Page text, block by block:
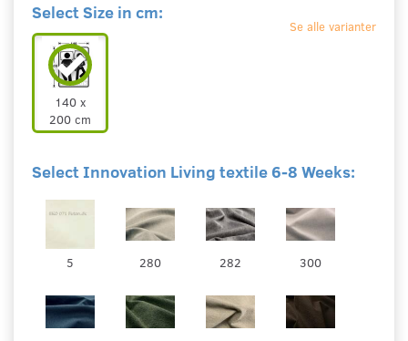
Se alle varianter
Select Size in cm:
140 x
200 cm
Select Innovation Living textile 6-8 Weeks:
5 280 282 300